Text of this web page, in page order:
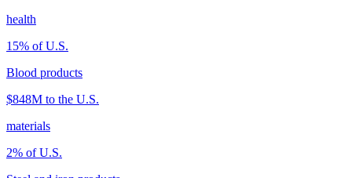
health
15% of U.S.
Blood products
$848M to the U.S.
materials
2% of U.S.